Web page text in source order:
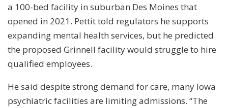
a 100-bed facility in suburban Des Moines that
opened in 2021. Pettit told regulators he supports
expanding mental health services, but he predicted
the proposed Grinnell facility would struggle to hire
qualified employees.
He said despite strong demand for care, many Iowa
psychiatric facilities are limiting admissions. “The